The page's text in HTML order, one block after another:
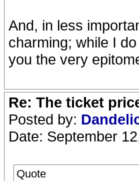
And, in less
charming; while I
you the very
Re: The ticket
Posted by:
Date: September
Quote